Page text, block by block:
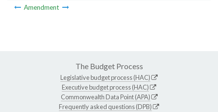
Amendment
The Budget Process
Legislative budget process (HAC)
Executive budget process (HAC)
Commonwealth Data Point (APA)
Frequently asked questions (DPB)